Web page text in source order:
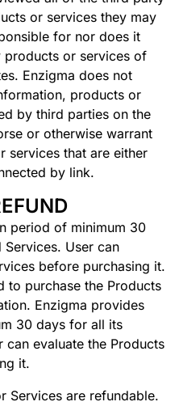
or services they may
for nor does it
products or services of
Enzigma does not
products or
by third parties on the
or otherwise warrant
services that are either
by link.
period of minimum 30
User can
before purchasing it.
to purchase the Products
Enzigma provides
30 days for all its
can evaluate the Products
it.
Services are refundable.